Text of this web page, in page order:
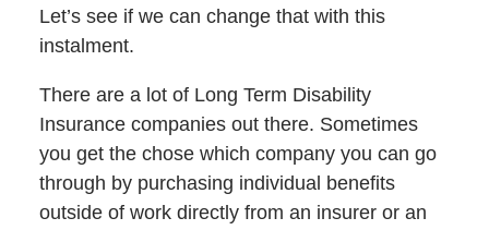
Let’s see if we can change that with this
instalment.
There are a lot of Long Term Disability
Insurance companies out there. Sometimes
you get the chose which company you can go
through by purchasing individual benefits
outside of work directly from an insurer or an